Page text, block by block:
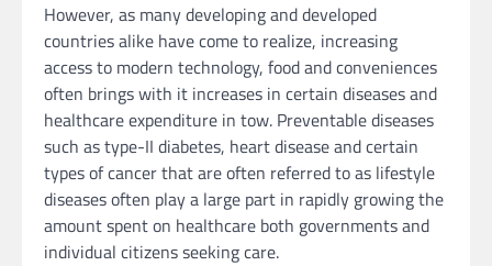
However, as many developing and developed
countries alike have come to realize, increasing
access to modern technology, food and conveniences
often brings with it increases in certain diseases and
healthcare expenditure in tow. Preventable diseases
such as type-II diabetes, heart disease and certain
types of cancer that are often referred to as lifestyle
diseases often play a large part in rapidly growing the
amount spent on healthcare both governments and
individual citizens seeking care.